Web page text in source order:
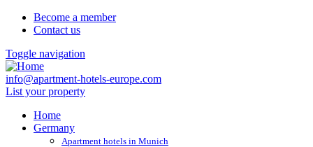
Become a member
Contact us
Toggle navigation
info@apartment-hotels-europe.com
List your property
Home
Germany
Apartment hotels in Munich